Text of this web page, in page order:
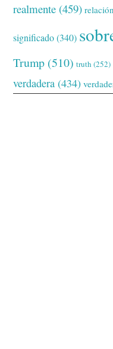
realmente (459) relación
significado(340)
Trump (510) truth (252)
verdadera (434)